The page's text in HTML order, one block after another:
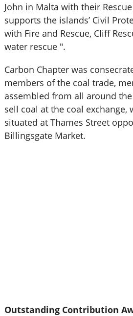
John in Malta with their
supports the islands’ Civil
with Fire and Rescue, Cliff
water rescue ".
Carbon Chapter was
members of the coal trade,
assembled from all around
sell coal at the coal exchange,
situated at Thames Street
Billingsgate Market.
Outstanding Contribution